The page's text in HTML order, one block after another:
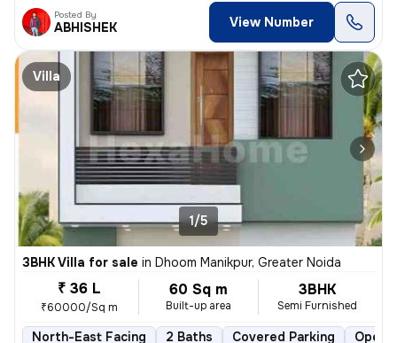
Posted By
ABHISHEK View Number
Villa
1/5
3BHK Villa for sale in Dhoom Manikpur, Greater Noida
₹ 36 L
₹60000/Sq m
60 Sq m
Built-up area
3BHK
Semi Furnished
North-East Facing 2 Baths Covered Parking Open